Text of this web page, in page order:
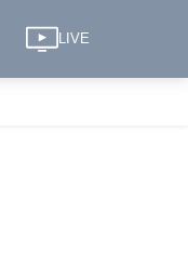
LIVE